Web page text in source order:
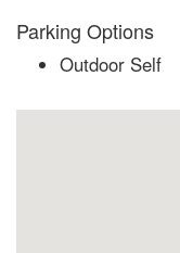
Parking Options
Outdoor Self